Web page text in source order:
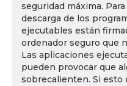
seguridad máxima.
descarga de los
ejecutables están
ordenador seguro que
Las aplicaciones
pueden provocar que
sobrecalienten. Si esto